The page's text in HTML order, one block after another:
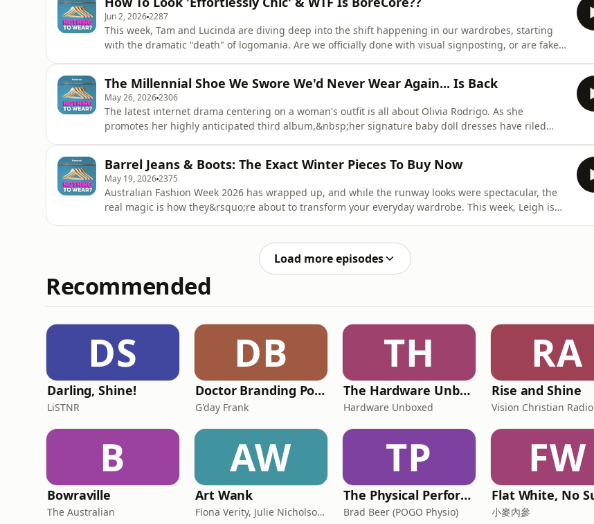
jeans to
Jun 2, 20262287
This week, Tam and Lucinda are diving deep into the shift happening in our wardrobes, starting
with the dramatic "death" of logomania. Are we officially done with visual signposting, or are fakes
the gi
The Millennial Shoe We Swore We'd Never Wear Again... Is Back
May 26, 20262306
The latest internet drama centering on a woman's outfit is all about Olivia Rodrigo. As she
promotes her highly anticipated third album,&nbsp;her signature baby doll dresses have riled
highly controversial earl
Barrel Jeans & Boots: The Exact Winter Pieces To Buy Now
May 19, 20262375
Australian Fashion Week 2026 has wrapped up, and while the runway looks were spectacular, the
real magic is how they&rsquo;re about to transform your everyday wardrobe. This week, Leigh is
Load more episodes
Recommended
DS
Darling, Shine!
LiSTNR
DB
Doctor Branding Podcast
G'day Frank
TH
The Hardware Unboxed Podcast
Hardware Unboxed
RA
Rise and Shine
Vision Christian Radio
B
Bowraville
The Australian
AW
Art Wank
Fiona Verity, Julie Nicholson and Gary Seller
TP
The Physical Performance Show
Brad Beer (POGO Physio)
FW
小麥內參